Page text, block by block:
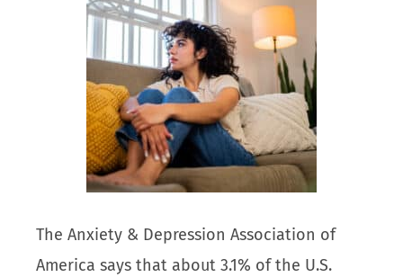
The Anxiety & Depression Association of
America says that about 3.1% of the U.S.